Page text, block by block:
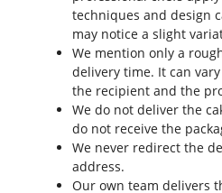
techniques and design
may notice a slight
We mention only a
delivery time. It can
the recipient and the
We do not deliver the
do not receive the
We never redirect the
address.
Our own team delivers